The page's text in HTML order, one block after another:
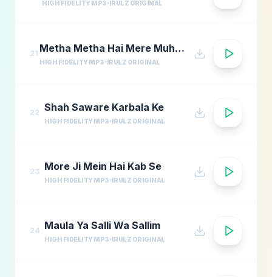
HIGH FIDELITY MP3 IRULZ ORIGINAL
21 Metha Metha Hai Mere Muhammad Ka Naam
HIGH FIDELITY MP3 IRULZ ORIGINAL
22 Shah Saware Karbala Ke
HIGH FIDELITY MP3 IRULZ ORIGINAL
23 More Ji Mein Hai Kab Se
HIGH FIDELITY MP3 IRULZ ORIGINAL
24 Maula Ya Salli Wa Sallim
HIGH FIDELITY MP3 IRULZ ORIGINAL